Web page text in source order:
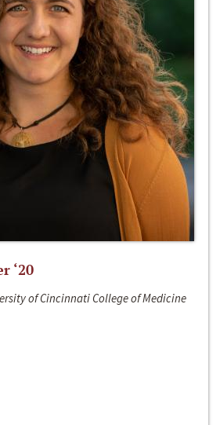
‘20
of Cincinnati College of Medicine